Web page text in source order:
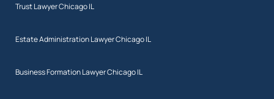
Trust Lawyer Chicago IL
Estate Administration Lawyer Chicago IL
Business Formation Lawyer Chicago IL